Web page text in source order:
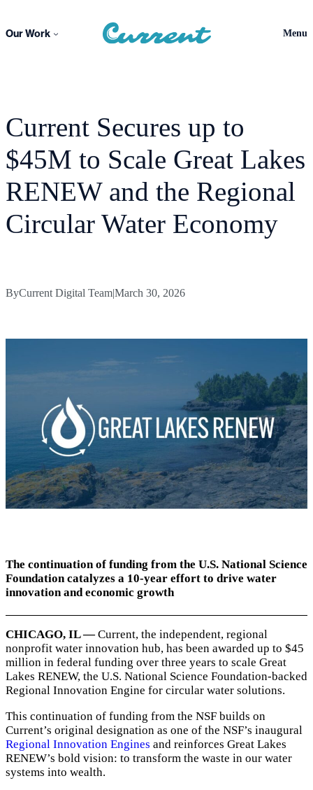
content
Our Work Menu
Current Secures up to
$45M to Scale Great Lakes
RENEW and the Regional
Circular Water Economy
ByCurrent Digital Team|March 30, 2026
The continuation of funding from the U.S. National Science
Foundation catalyzes a 10-year effort to drive water
innovation and economic growth
CHICAGO, IL —Current, the independent, regional
nonprofit water innovation hub, has been awarded up to $45
million in federal funding over three years to scale Great
Lakes RENEW, the U.S. National Science Foundation-backed
Regional Innovation Engine for circular water solutions.
This continuation of funding from the NSF builds on
Current’s original designation as one of the NSF’s inaugural
Regional Innovation Engines and reinforces Great Lakes
RENEW’s bold vision: to transform the waste in our water
systems into wealth.